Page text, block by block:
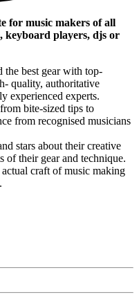
for music makers of all
keyboard players, djs or
the best gear with top-
quality, authoritative
experienced experts.
bite-sized tips to
from recognised musicians
stars about their creative
of their gear and technique.
craft of music making